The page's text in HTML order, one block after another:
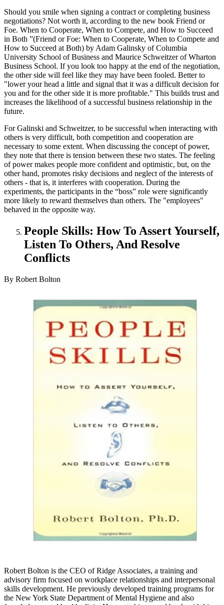
Should you smile when signing a contract or completing business
negotiations? Not worth it, according to the new book Friend or
Foe. When to Cooperate, When to Compete, and How to Succeed
in Both ”(Friend or Foe: When to Cooperate, When to Compete and
How to Succeed at Both) by Adam Galinsky of Columbia
University School of Business and Maurice Schweitzer of Wharton
Business School. If you look too happy at the end of the negotiation,
the other side will feel like they may have been fooled. Better to
"lower your head a little and signal that it was a difficult decision for
you and for the other side it is more profitable." This builds trust and
increases the likelihood of a successful business relationship in the
future.
For Galinski and Schweitzer, to be successful when interacting with
others is very difficult, both competition and cooperation are
necessary to some extent. When discussing the concept of power,
they note that there is tension between these two states. The feeling
of power makes people more confident and optimistic, but, on the
other hand, promotes risky decisions and neglect of the interests of
others - that is, it interferes with cooperation. During the
experiments, the participants in the “boss” role were significantly
more likely to reward themselves than others. The "employees"
behaved in the opposite way.
People Skills: How To Assert Yourself,
Listen To Others, And Resolve
Conflicts
By Robert Bolton
Robert Bolton is the CEO of Ridge Associates, a training and
advisory firm focused on workplace relationships and interpersonal
skills development. He previously developed training programs for
the New York State Department of Mental Hygiene and also